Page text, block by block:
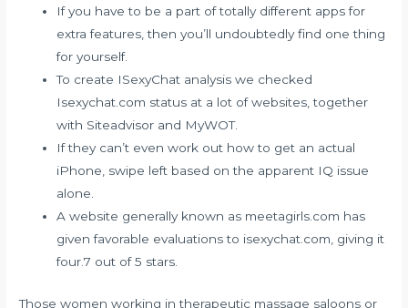
If you have to be a part of totally different apps for
extra features, then you’ll undoubtedly find one thing
for yourself.
To create ISexyChat analysis we checked
Isexychat.com status at a lot of websites, together
with Siteadvisor and MyWOT.
If they can’t even work out how to get an actual
iPhone, swipe left based on the apparent IQ issue
alone.
A website generally known as meetagirls.com has
given favorable evaluations to isexychat.com, giving it
four.7 out of 5 stars.
Those women working in therapeutic massage saloons or